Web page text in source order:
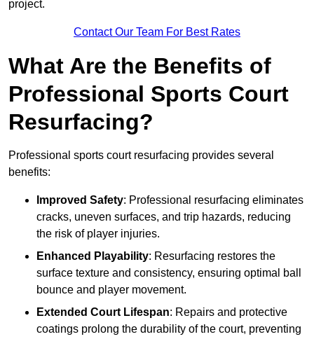
project.
Contact Our Team For Best Rates
What Are the Benefits of
Professional Sports Court
Resurfacing?
Professional sports court resurfacing provides several
benefits:
Improved Safety: Professional resurfacing eliminates
cracks, uneven surfaces, and trip hazards, reducing
the risk of player injuries.
Enhanced Playability: Resurfacing restores the
surface texture and consistency, ensuring optimal ball
bounce and player movement.
Extended Court Lifespan: Repairs and protective
coatings prolong the durability of the court, preventing